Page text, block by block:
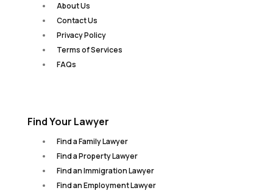
About Us
Contact Us
Privacy Policy
Terms of Services
FAQs
Find Your Lawyer
Find a Family Lawyer
Find a Property Lawyer
Find an Immigration Lawyer
Find an Employment Lawyer